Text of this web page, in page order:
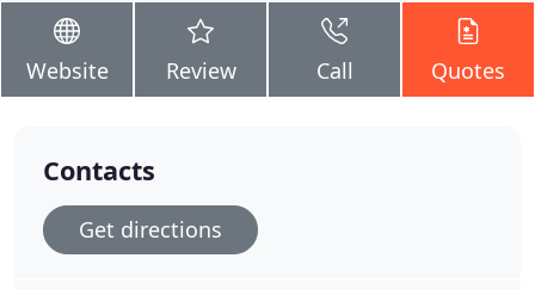
Website Review Call Quotes
Contacts
Get directions